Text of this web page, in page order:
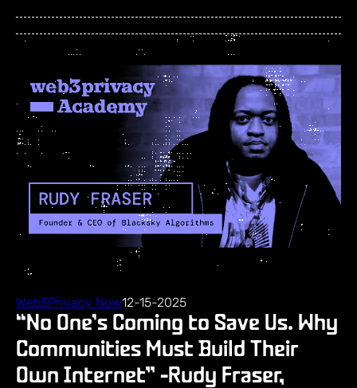
Web3Privacy Now12-15-2025
“No One’s Coming to Save Us. Why
Communities Must Build Their
Own Internet” -Rudy Fraser,